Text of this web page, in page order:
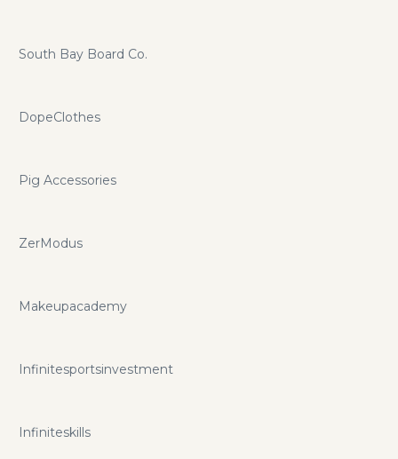
South Bay Board Co.
DopeClothes
Pig Accessories
ZerModus
Makeupacademy
Infinitesportsinvestment
Infiniteskills